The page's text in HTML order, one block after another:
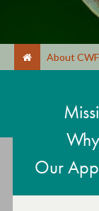
About CWF
Our